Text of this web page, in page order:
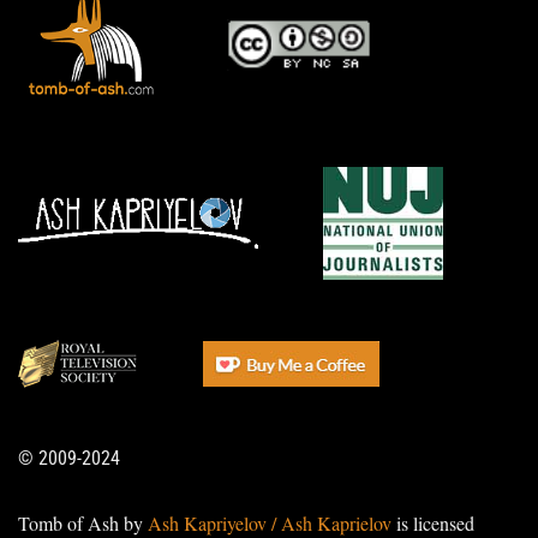
© 2009-2024
Tomb of Ash by Ash Kapriyelov / Ash Kaprielovis licensed